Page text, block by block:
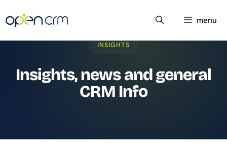
to
content
menu
INSIGHTS
Insights, news and general
CRM Info